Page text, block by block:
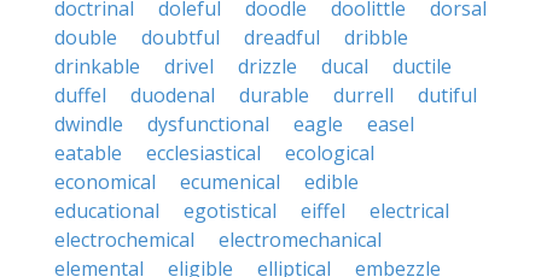
doctrinal
doleful doodle doolittle
dorsal
double
doubtful dreadful
dribble
drinkable
drivel drizzle ducal
ductile
duffel
duodenal durable durrell
dutiful
dwindle
dysfunctional eagle
easel
eatable
ecclesiastical
ecological
economical
ecumenical
edible
educational
egotistical eiffel
electrical
electrochemical
electromechanical
elemental
eligible elliptical
embezzle